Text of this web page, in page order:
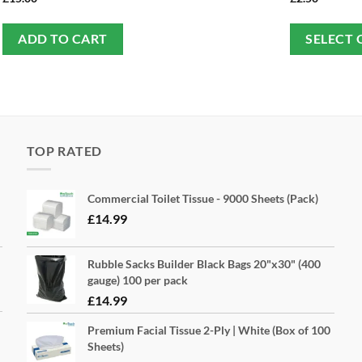
ADD TO CART SELECT
TOP RATED
Commercial Toilet Tissue - 9000 Sheets (Pack)
£14.99
Rubble Sacks Builder Black Bags 20"x30" (400
gauge) 100 per pack
£14.99
Premium Facial Tissue 2-Ply | White (Box of 100
Sheets)